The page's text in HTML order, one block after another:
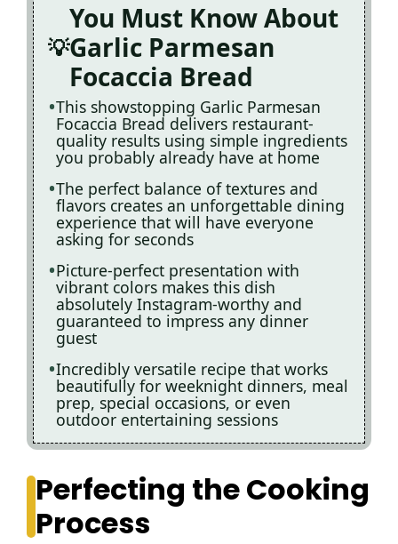
You Must Know About
Garlic Parmesan
Focaccia Bread
This showstopping Garlic Parmesan
Focaccia Bread delivers restaurant-
quality results using simple ingredients
you probably already have at home
The perfect balance of textures and
flavors creates an unforgettable dining
experience that will have everyone
asking for seconds
Picture-perfect presentation with
vibrant colors makes this dish
absolutely Instagram-worthy and
guaranteed to impress any dinner
guest
Incredibly versatile recipe that works
beautifully for weeknight dinners, meal
prep, special occasions, or even
outdoor entertaining sessions
Perfecting the Cooking
Process